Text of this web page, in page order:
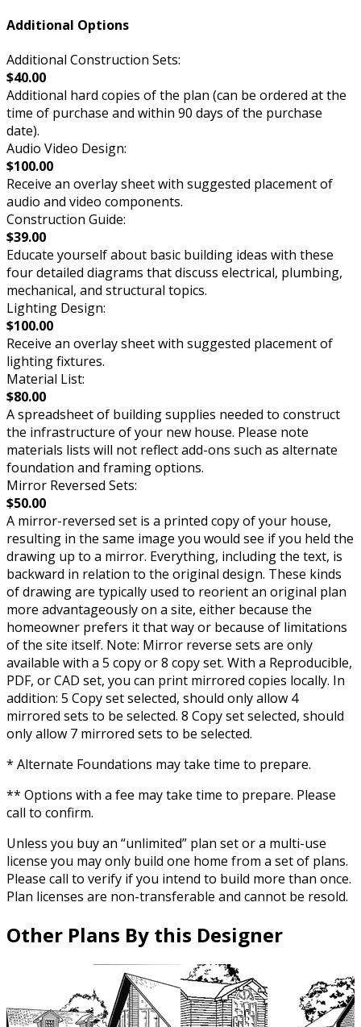
Additional Options
Additional Construction Sets:
$40.00
Additional hard copies of the plan (can be ordered at the
time of purchase and within 90 days of the purchase
date).
Audio Video Design:
$100.00
Receive an overlay sheet with suggested placement of
audio and video components.
Construction Guide:
$39.00
Educate yourself about basic building ideas with these
four detailed diagrams that discuss electrical, plumbing,
mechanical, and structural topics.
Lighting Design:
$100.00
Receive an overlay sheet with suggested placement of
lighting fixtures.
Material List:
$80.00
A spreadsheet of building supplies needed to construct
the infrastructure of your new house. Please note
materials lists will not reflect add-ons such as alternate
foundation and framing options.
Mirror Reversed Sets:
$50.00
A mirror-reversed set is a printed copy of your house,
resulting in the same image you would see if you held the
drawing up to a mirror. Everything, including the text, is
backward in relation to the original design. These kinds
of drawing are typically used to reorient an original plan
more advantageously on a site, either because the
homeowner prefers it that way or because of limitations
of the site itself. Note: Mirror reverse sets are only
available with a 5 copy or 8 copy set. With a Reproducible,
PDF, or CAD set, you can print mirrored copies locally. In
addition: 5 Copy set selected, should only allow 4
mirrored sets to be selected. 8 Copy set selected, should
only allow 7 mirrored sets to be selected.
* Alternate Foundations may take time to prepare.
** Options with a fee may take time to prepare. Please
call to confirm.
Unless you buy an “unlimited” plan set or a multi-use
license you may only build one home from a set of plans.
Please call to verify if you intend to build more than once.
Plan licenses are non-transferable and cannot be resold.
Other Plans By this Designer